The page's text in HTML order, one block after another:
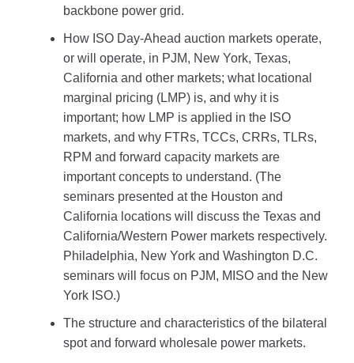
backbone power grid.
How ISO Day-Ahead auction markets operate,
or will operate, in PJM, New York, Texas,
California and other markets; what locational
marginal pricing (LMP) is, and why it is
important; how LMP is applied in the ISO
markets, and why FTRs, TCCs, CRRs, TLRs,
RPM and forward capacity markets are
important concepts to understand. (The
seminars presented at the Houston and
California locations will discuss the Texas and
California/Western Power markets respectively.
Philadelphia, New York and Washington D.C.
seminars will focus on PJM, MISO and the New
York ISO.)
The structure and characteristics of the bilateral
spot and forward wholesale power markets.